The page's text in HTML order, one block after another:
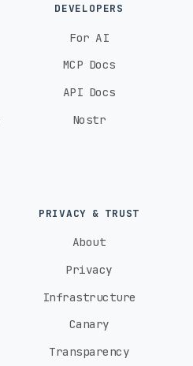
DEVELOPERS
For AI
MCP Docs
API Docs
Nostr
PRIVACY & TRUST
About
Privacy
Infrastructure
Canary
Transparency